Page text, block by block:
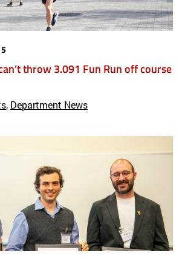
throw 3.091 Fun Run off course
, Department News